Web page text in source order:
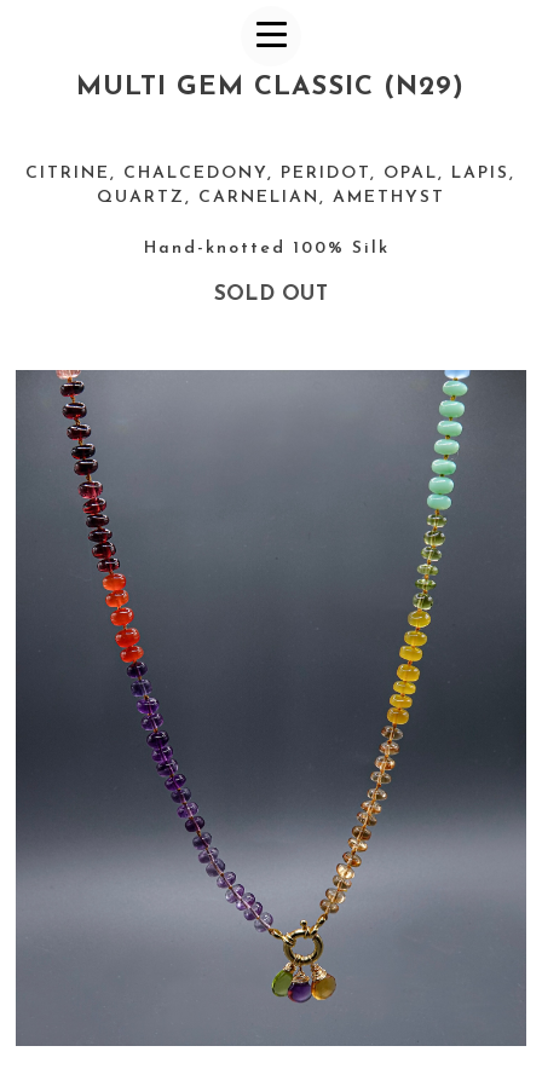
MULTI GEM CLASSIC (N29)
CITRINE, CHALCEDONY, PERIDOT, OPAL, LAPIS,
QUARTZ, CARNELIAN, AMETHYST
Hand-knotted 100% Silk
SOLD OUT